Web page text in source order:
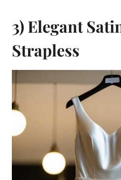
3) Elegant
Strapless